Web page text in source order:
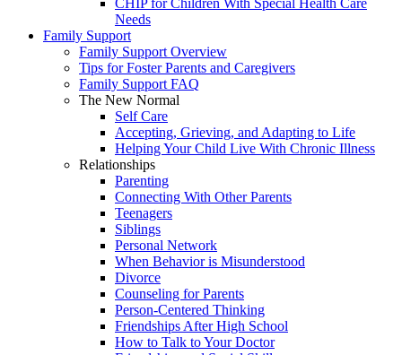
CHIP for Children With Special Health Care
Needs
Family Support
Family Support Overview
Tips for Foster Parents and Caregivers
Family Support FAQ
The New Normal
Self Care
Accepting, Grieving, and Adapting to Life
Helping Your Child Live With Chronic Illness
Relationships
Parenting
Connecting With Other Parents
Teenagers
Siblings
Personal Network
When Behavior is Misunderstood
Divorce
Counseling for Parents
Person-Centered Thinking
Friendships After High School
How to Talk to Your Doctor